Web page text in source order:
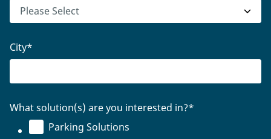
City*
What solution(s) are you interested in?*
Parking Solutions